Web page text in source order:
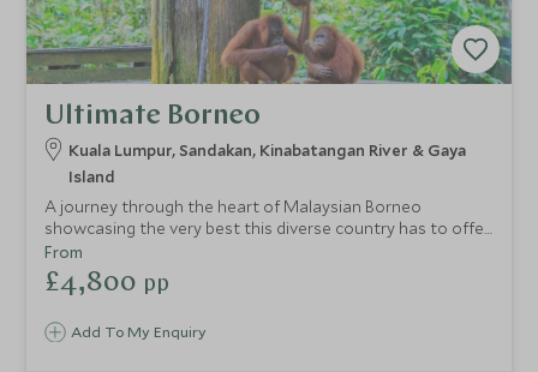
Ultimate Borneo
Kuala Lumpur, Sandakan, Kinabatangan River & Gaya
Island
A journey through the heart of Malaysian Borneo
showcasing the very best this diverse country has to offer.
Discover metropolitan Kuala Lumpur before exploring the
dense Borneo Rainforest. See pygmy elephants and
orangutans in the pristine Kinabatangan Wetlands area
outer islands, Gaya Island.
Add To My Enquiry
From
£4,800 pp